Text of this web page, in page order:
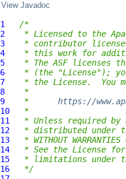
View Javadoc
1
/*
2
* Licensed to the
3
* contributor license
4
* this work for
5
* The ASF licenses
6
* (the "License");
7
* the License.  You
8
*
9
* https://
10
*
11
* Unless required
12
* distributed under
13
* WITHOUT
14
* See the License
15
* limitations under
16
*/